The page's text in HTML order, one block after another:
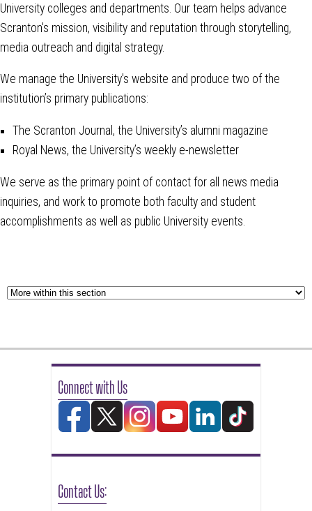
Connect with Us
Contact Us:
University colleges and departments. Our team helps advance
Scranton's mission, visibility and reputation through storytelling,
media outreach and digital strategy.
We manage the University's website and produce two of the
institution’s primary publications:
The Scranton Journal, the University’s alumni magazine
Royal News, the University’s weekly e-newsletter
We serve as the primary point of contact for all news media
inquiries, and work to promote both faculty and student
accomplishments as well as public University events.